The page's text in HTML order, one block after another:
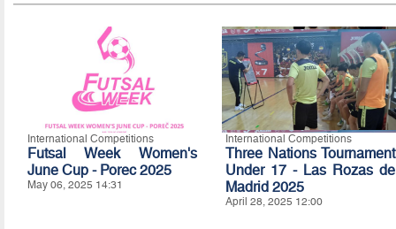
International Competitions
Futsal Week Women's
June Cup - Porec 2025
May 06, 2025 14:31
International Competitions
Three Nations Tournament
Under 17 - Las Rozas de
Madrid 2025
April 28, 2025 12:00